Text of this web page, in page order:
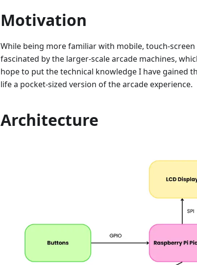
Motivation
While being more familiar with mobile, touch-
fascinated by the larger-scale arcade machines,
hope to put the technical knowledge I have gained
life a pocket-sized version of the arcade experience.
Architecture